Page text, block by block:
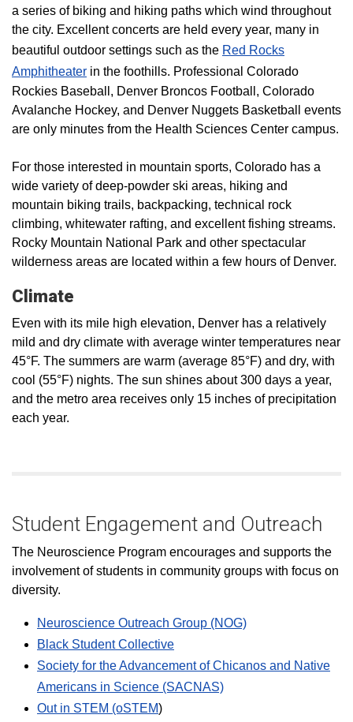
a series of biking and hiking paths which wind throughout
the city. Excellent concerts are held every year, many in
beautiful outdoor settings such as the Red Rocks
Amphitheater in the foothills. Professional Colorado
Rockies Baseball, Denver Broncos Football, Colorado
Avalanche Hockey, and Denver Nuggets Basketball events
are only minutes from the Health Sciences Center campus.
For those interested in mountain sports, Colorado has a
wide variety of deep-powder ski areas, hiking and
mountain biking trails, backpacking, technical rock
climbing, whitewater rafting, and excellent fishing streams.
Rocky Mountain National Park and other spectacular
wilderness areas are located within a few hours of Denver.
Climate
Even with its mile high elevation, Denver has a relatively
mild and dry climate with average winter temperatures near
45°F. The summers are warm (average 85°F) and dry, with
cool (55°F) nights. The sun shines about 300 days a year,
and the metro area receives only 15 inches of precipitation
each year.
Student Engagement and Outreach
The Neuroscience Program encourages and supports the
involvement of students in community groups with focus on
diversity.
Neuroscience Outreach Group (NOG)
Black Student Collective
Society for the Advancement of Chicanos and Native
Americans in Science (SACNAS)
Out in STEM (oSTEM)